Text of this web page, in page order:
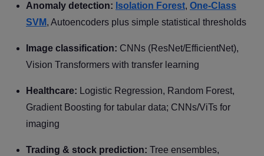
Anomaly detection: Isolation Forest, One-Class
SVM, Autoencoders plus simple statistical thresholds
Image classification: CNNs (ResNet/EfficientNet),
Vision Transformers with transfer learning
Healthcare: Logistic Regression, Random Forest,
Gradient Boosting for tabular data; CNNs/ViTs for
imaging
Trading & stock prediction: Tree ensembles,